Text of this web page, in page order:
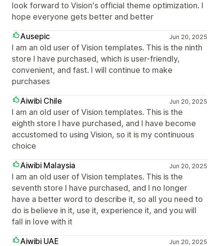
look forward to Vision's official theme optimization. I
hope everyone gets better and better
Ausepic
Jun 20, 2025
I am an old user of Vision templates. This is the ninth
store I have purchased, which is user-friendly,
convenient, and fast. I will continue to make
purchases
Aiwibi Chile
Jun 20, 2025
I am an old user of Vision templates. This is the
eighth store I have purchased, and I have become
accustomed to using Vision, so it is my continuous
choice
Aiwibi Malaysia
Jun 20, 2025
I am an old user of Vision templates. This is the
seventh store I have purchased, and I no longer
have a better word to describe it, so all you need to
do is believe in it, use it, experience it, and you will
fall in love with it
Aiwibi UAE
Jun 20, 2025